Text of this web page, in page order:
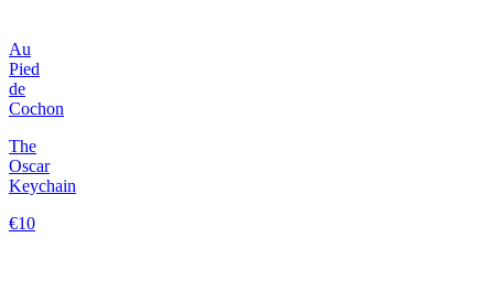
Au
Pied
de
Cochon
The
Oscar
Keychain
€10